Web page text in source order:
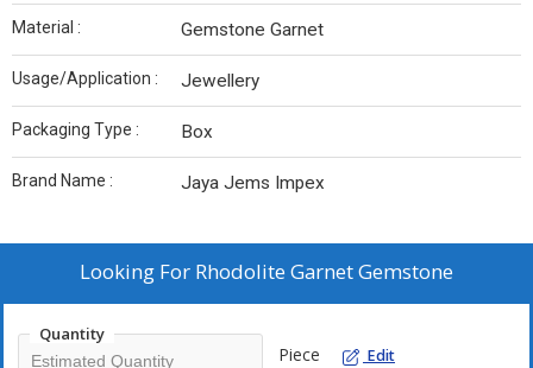
Material : Gemstone Garnet
Usage/Application : Jewellery
Packaging Type : Box
Brand Name : Jaya Jems Impex
Looking For Rhodolite Garnet Gemstone
Quantity
Piece Edit